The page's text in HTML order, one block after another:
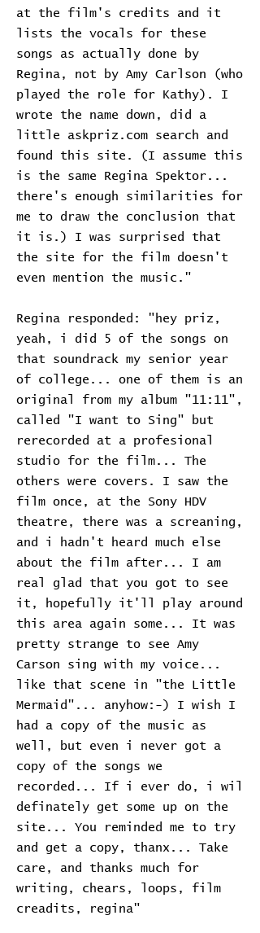
at the film's credits and it
lists the vocals for these
songs as actually done by
Regina, not by Amy Carlson (who
played the role for Kathy). I
wrote the name down, did a
little askpriz.com search and
found this site. (I assume this
is the same Regina Spektor...
there's enough similarities for
me to draw the conclusion that
it is.) I was surprised that
the site for the film doesn't
even mention the music."
Regina responded: "hey priz,
yeah, i did 5 of the songs on
that soundrack my senior year
of college... one of them is an
original from my album "11:11",
called "I want to Sing" but
rerecorded at a profesional
studio for the film... The
others were covers. I saw the
film once, at the Sony HDV
theatre, there was a screaning,
and i hadn't heard much else
about the film after... I am
real glad that you got to see
it, hopefully it'll play around
this area again some... It was
pretty strange to see Amy
Carson sing with my voice...
like that scene in "the Little
Mermaid"... anyhow:-) I wish I
had a copy of the music as
well, but even i never got a
copy of the songs we
recorded... If i ever do, i wil
definately get some up on the
site... You reminded me to try
and get a copy, thanx... Take
care, and thanks much for
writing, chears, loops, film
creadits, regina"